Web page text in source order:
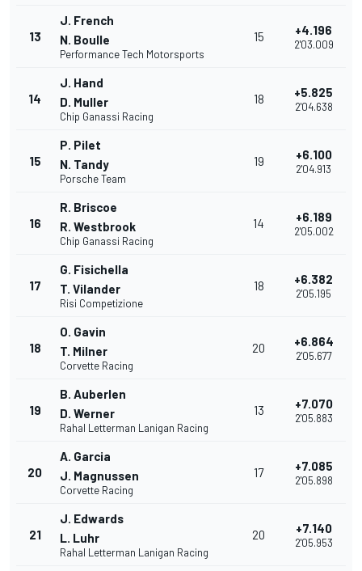
13
J. French
N. Boulle
Performance Tech Motorsports
15 +4.196
2'03.009
14
J. Hand
D. Muller
Chip Ganassi Racing
18 +5.825
2'04.638
15
P. Pilet
N. Tandy
Porsche Team
19 +6.100
2'04.913
16
R. Briscoe
R. Westbrook
Chip Ganassi Racing
14 +6.189
2'05.002
17
G. Fisichella
T. Vilander
Risi Competizione
18 +6.382
2'05.195
18
O. Gavin
T. Milner
Corvette Racing
20 +6.864
2'05.677
19
B. Auberlen
D. Werner
Rahal Letterman Lanigan Racing
13 +7.070
2'05.883
20
A. Garcia
J. Magnussen
Corvette Racing
17 +7.085
2'05.898
21
J. Edwards
L. Luhr
Rahal Letterman Lanigan Racing
20 +7.140
2'05.953